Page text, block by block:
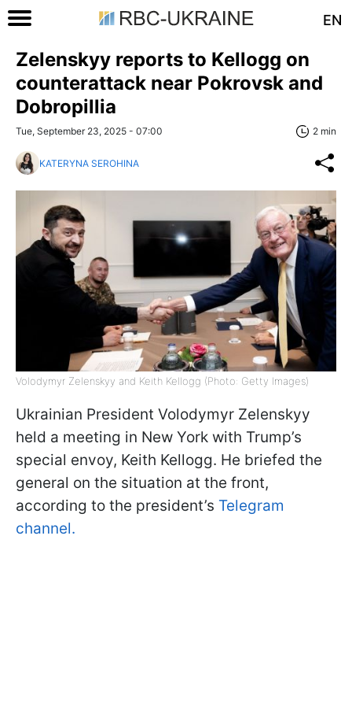
EN
Zelenskyy reports to Kellogg on
counterattack near Pokrovsk and
Dobropillia
Tue, September 23, 2025 - 07:00 2 min
KATERYNA SEROHINA
Volodymyr Zelenskyy and Keith Kellogg (Photo: Getty Images)
Ukrainian President Volodymyr Zelenskyy
held a meeting in New York with Trump’s
special envoy, Keith Kellogg. He briefed the
general on the situation at the front,
according to the president’s Telegram
channel.